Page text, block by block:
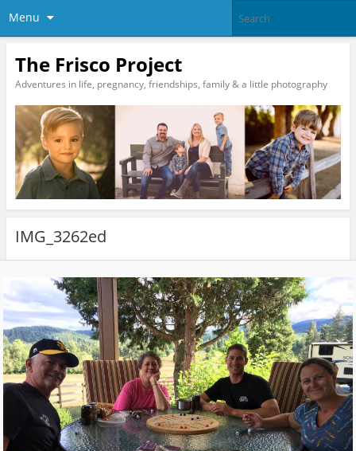
Menu
The Frisco Project
Adventures in life, pregnancy, friendships, family & a little photography
IMG_3262ed